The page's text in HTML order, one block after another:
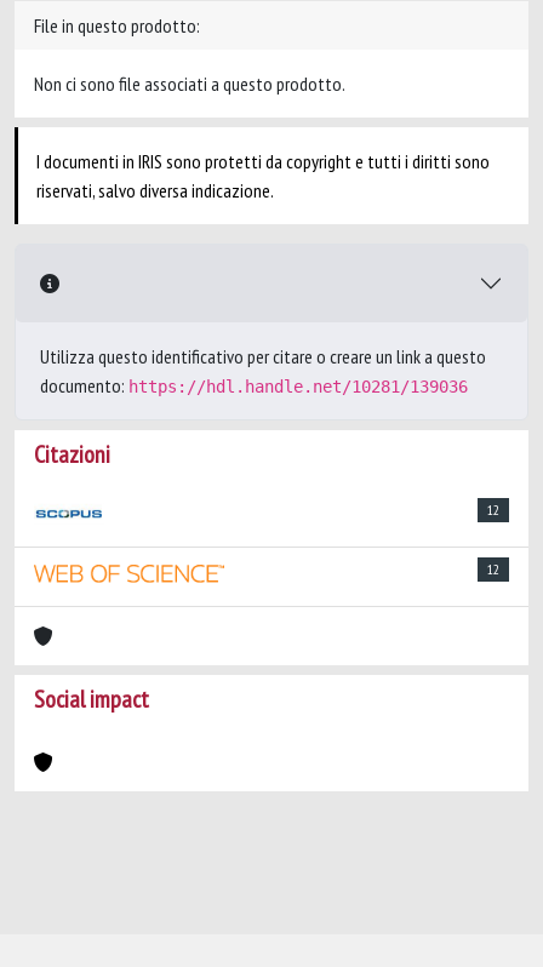
File in questo prodotto:
Non ci sono file associati a questo prodotto.
I documenti in IRIS sono protetti da copyright e tutti i diritti sono
riservati, salvo diversa indicazione.
Utilizza questo identificativo per citare o creare un link a questo
documento: https://hdl.handle.net/10281/139036
Citazioni
12
12
Social impact